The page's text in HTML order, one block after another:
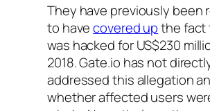
They have previously been
to havecovered upthe fact
was hacked for US$230
2018. Gate.io has not
addressed this allegation
whether affected users